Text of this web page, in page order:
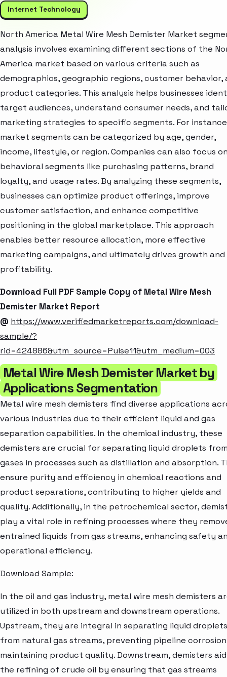
Internet Technology
North America Metal Wire Mesh Demister Market
analysis involves examining different sections of the
America market based on various criteria such as
demographics, geographic regions, customer behavior,
product categories. This analysis helps businesses
target audiences, understand consumer needs, and
marketing strategies to specific segments. For
market segments can be categorized by age, gender,
income, lifestyle, or region. Companies can also focus
behavioral segments like purchasing patterns, brand
loyalty, and usage rates. By analyzing these segments,
businesses can optimize product offerings, improve
customer satisfaction, and enhance competitive
positioning in the global marketplace. This approach
enables better resource allocation, more effective
marketing campaigns, and ultimately drives growth and
profitability.
Download Full PDF Sample Copy of Metal Wire Mesh
Demister Market Report
@ https://www.verifiedmarketreports.com/download-
sample/?
rid=424886&utm_source=Pulse11&utm_medium=003
Metal Wire Mesh Demister Market by
Applications Segmentation
Metal wire mesh demisters find diverse applications
various industries due to their efficient liquid and gas
separation capabilities. In the chemical industry, these
demisters are crucial for separating liquid droplets
gases in processes such as distillation and absorption.
ensure purity and efficiency in chemical reactions and
product separations, contributing to higher yields and
quality. Additionally, in the petrochemical sector,
play a vital role in refining processes where they
entrained liquids from gas streams, enhancing safety
operational efficiency.
Download Sample:
In the oil and gas industry, metal wire mesh demisters
utilized in both upstream and downstream operations.
Upstream, they are integral in separating liquid droplets
from natural gas streams, preventing pipeline
maintaining product quality. Downstream, demisters
the refining of crude oil by ensuring that gas streams